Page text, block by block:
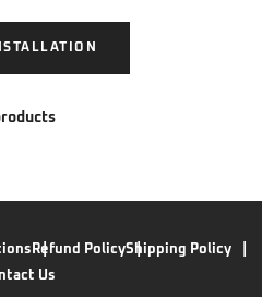
Refund PolicyShipping Policy
Us